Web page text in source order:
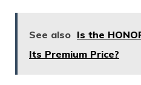
See also Is the
Its Premium Price?